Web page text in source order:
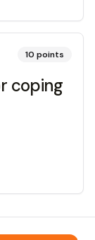
10 points
coping